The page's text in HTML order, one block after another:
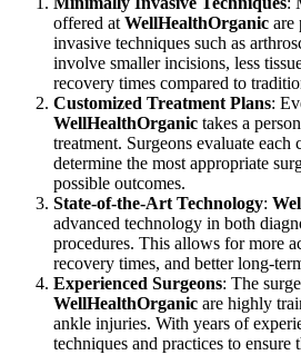
offered at WellHealthOrganic are
invasive techniques such as
involve smaller incisions, less
recovery times compared to
Customized Treatment Plans:
WellHealthOrganic takes a
treatment. Surgeons evaluate
determine the most appropriate
possible outcomes.
State-of-the-Art Technology:
advanced technology in both
procedures. This allows for more
recovery times, and better long-
Experienced Surgeons: The
WellHealthOrganic are highly
ankle injuries. With years of
techniques and practices to ensure